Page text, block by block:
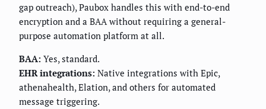
gap outreach), Paubox handles this with end-to-end
encryption and a BAA without requiring a general-
purpose automation platform at all.
BAA: Yes, standard.
EHR integrations: Native integrations with Epic,
athenahealth, Elation, and others for automated
message triggering.